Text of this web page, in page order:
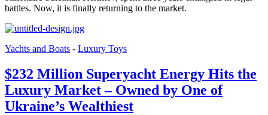
battles. Now, it is finally returning to the market.
Yachts and Boats - Luxury Toys
$232 Million Superyacht Energy Hits the
Luxury Market – Owned by One of
Ukraine’s Wealthiest